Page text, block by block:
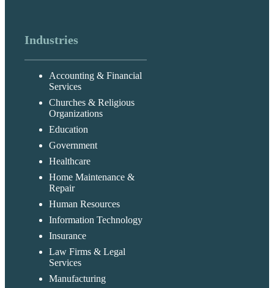
Industries
Accounting & Financial
Services
Churches & Religious
Organizations
Education
Government
Healthcare
Home Maintenance &
Repair
Human Resources
Information Technology
Insurance
Law Firms & Legal
Services
Manufacturing